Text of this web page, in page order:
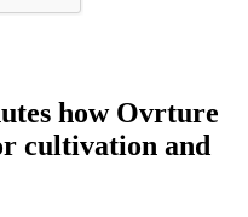
how Ovrture
cultivation and